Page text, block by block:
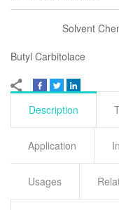
Solvent
Butyl Carbitolace
Description
Application
Usages